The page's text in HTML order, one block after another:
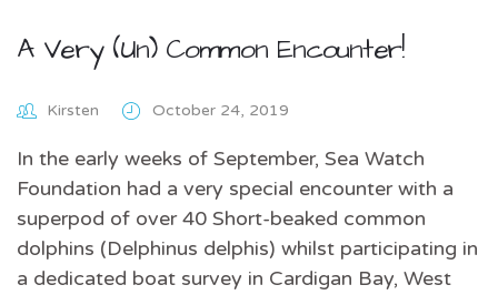
A Very (Un) Common Encounter!
Kirsten October 24, 2019
In the early weeks of September, Sea Watch
Foundation had a very special encounter with a
superpod of over 40 Short-beaked common
dolphins (Delphinus delphis) whilst participating in
a dedicated boat survey in Cardigan Bay, West